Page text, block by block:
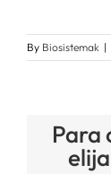
By Biosistemak |
Para